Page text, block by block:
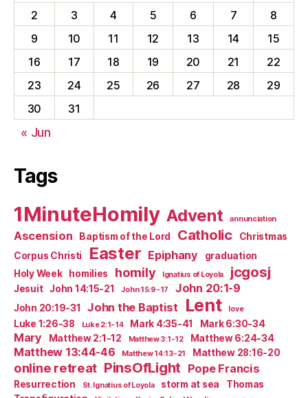
2
3 4 5 6 7
8
9
10 11 12 13 14
15
16
17 18 19 20 21
22
23
24 25 26 27 28
29
30
31
« Jun
Tags
1MinuteHomily Advent annunciation
Ascension Baptism of the Lord Catholic
Christmas
Corpus Christi
Easter Epiphany
graduation
Holy Week
homilies homily Ignatius of Loyola jcgosj
Jesuit John 14:15-21 John 15:9-17 John 20:1-9
John 20:19-31 John the Baptist Lent love
Luke 1:26-38 Luke 2:1-14 Mark 4:35-41 Mark 6:30-34
Mary Matthew 2:1-12 Matthew 3:1-12 Matthew 6:24-34
Matthew 13:44-46 Matthew 14:13-21 Matthew 28:16-20
online retreat PinsOfLight Pope Francis
Resurrection St. Ignatius of Loyola storm at sea
Thomas